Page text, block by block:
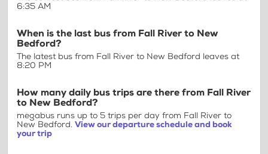
6:35 AM
When is the last bus from Fall River to New
Bedford?
The latest bus from Fall River to New Bedford leaves at
8:20 PM
How many daily bus trips are there from Fall River
to New Bedford?
megabus runs up to 5 trips per day from Fall River to
New Bedford. View our departure schedule and book
your trip